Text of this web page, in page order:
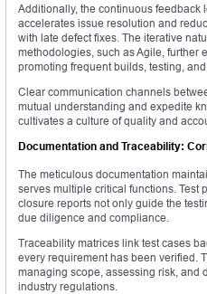
Additionally, the continuous feedback
accelerates issue resolution and
with late defect fixes. The iterative
methodologies, such as Agile, further
promoting frequent builds, testing, and
Clear communication channels
mutual understanding and expedite
cultivates a culture of quality and
Documentation and Traceability:
The meticulous documentation
serves multiple critical functions. Test
closure reports not only guide the
due diligence and compliance.
Traceability matrices link test cases
every requirement has been verified.
managing scope, assessing risk, and
industry regulations.